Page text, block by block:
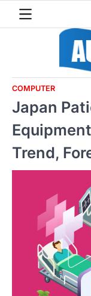
COMPUTER
Japan
Trend,